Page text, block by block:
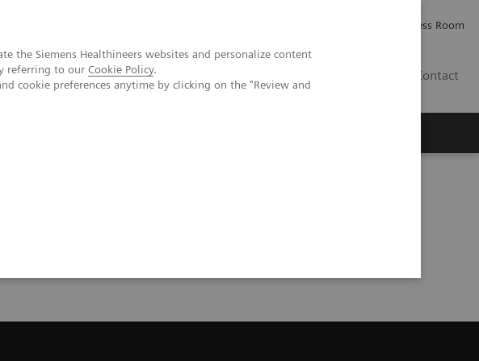
the Siemens Healthineers websites and personalize content
referring to our Cookie Policy.
cookie preferences anytime by clicking on the "Review and
Press Room
Contact